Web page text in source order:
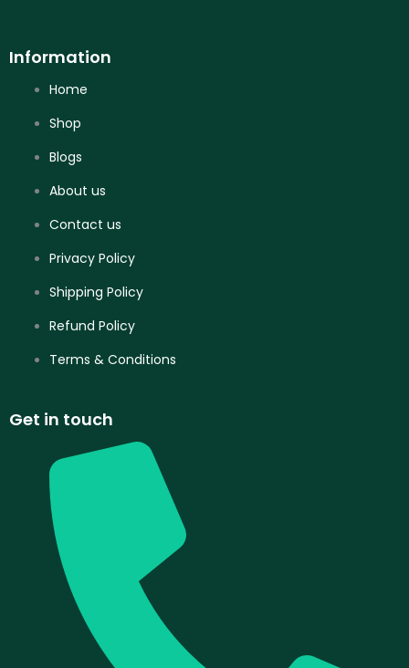
Information
Home
Shop
Blogs
About us
Contact us
Privacy Policy
Shipping Policy
Refund Policy
Terms & Conditions
Get in touch